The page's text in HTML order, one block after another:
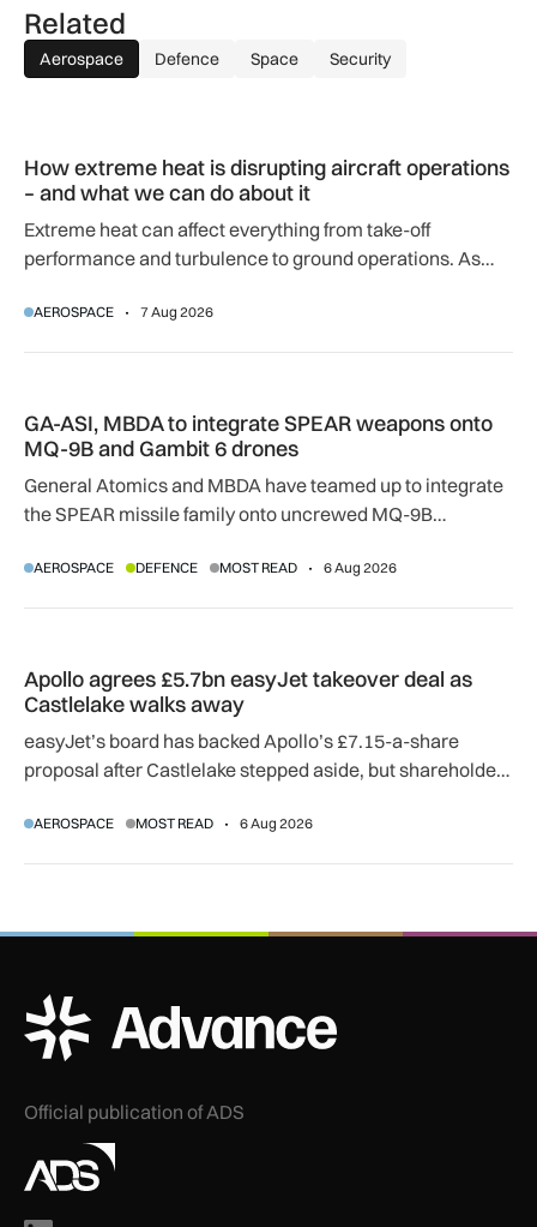
Related
Aerospace Defence Space Security
How extreme heat is disrupting aircraft operations
– and what we can do about it
Extreme heat can affect everything from take-off
performance and turbulence to ground operations. As
adapting to a hotter operating environment.
AEROSPACE 7 Aug 2026
GA-ASI, MBDA to integrate SPEAR weapons onto
MQ-9B and Gambit 6 drones
General Atomics and MBDA have teamed up to integrate
the SPEAR missile family onto uncrewed MQ-9B
agreement.
AEROSPACE DEFENCE MOST READ 6 Aug 2026
Apollo agrees £5.7bn easyJet takeover deal as
Castlelake walks away
easyJet’s board has backed Apollo’s £7.15-a-share
proposal after Castlelake stepped aside, but shareholder,
AEROSPACE MOST READ 6 Aug 2026
ADS Advance Logo
Official publication of ADS